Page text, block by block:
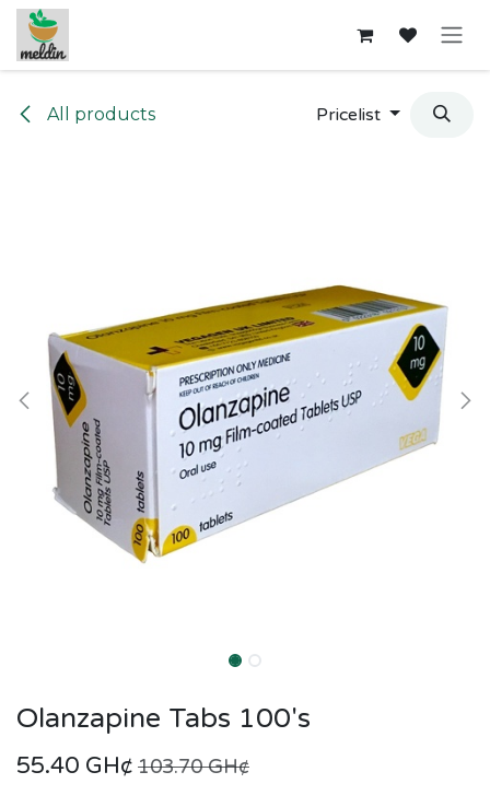
Skip to Content
All products Pricelist
Olanzapine Tabs 100's
55.40 GH¢ 103.70GH¢